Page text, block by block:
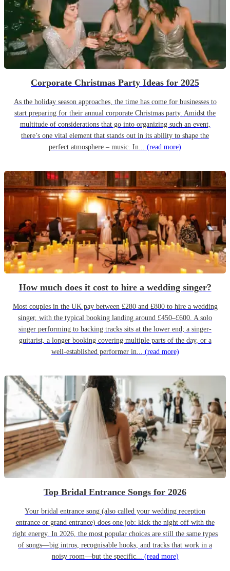
Corporate Christmas Party Ideas for 2025
As the holiday season approaches, the time has come for businesses to
start preparing for their annual corporate Christmas party. Amidst the
multitude of considerations that go into organizing such an event,
there’s one vital element that stands out in its ability to shape the
perfect atmosphere – music. In... (read more)
How much does it cost to hire a wedding singer?
Most couples in the UK pay between £280 and £800 to hire a wedding
singer, with the typical booking landing around £450–£600. A solo
singer performing to backing tracks sits at the lower end; a singer-
guitarist, a longer booking covering multiple parts of the day, or a
well-established performer in... (read more)
Top Bridal Entrance Songs for 2026
Your bridal entrance song (also called your wedding reception
entrance or grand entrance) does one job: kick the night off with the
right energy. In 2026, the most popular choices are still the same types
of songs—big intros, recognisable hooks, and tracks that work in a
noisy room—but the specific... (read more)